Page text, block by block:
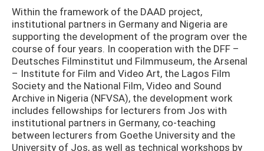
Within the framework of the DAAD project,
institutional partners in Germany and Nigeria are
supporting the development of the program over the
course of four years. In cooperation with the DFF –
Deutsches Filminstitut und Filmmuseum, the Arsenal
– Institute for Film and Video Art, the Lagos Film
Society and the National Film, Video and Sound
Archive in Nigeria (NFVSA), the development work
includes fellowships for lecturers from Jos with
institutional partners in Germany, co-teaching
between lecturers from Goethe University and the
University of Jos, as well as technical workshops by